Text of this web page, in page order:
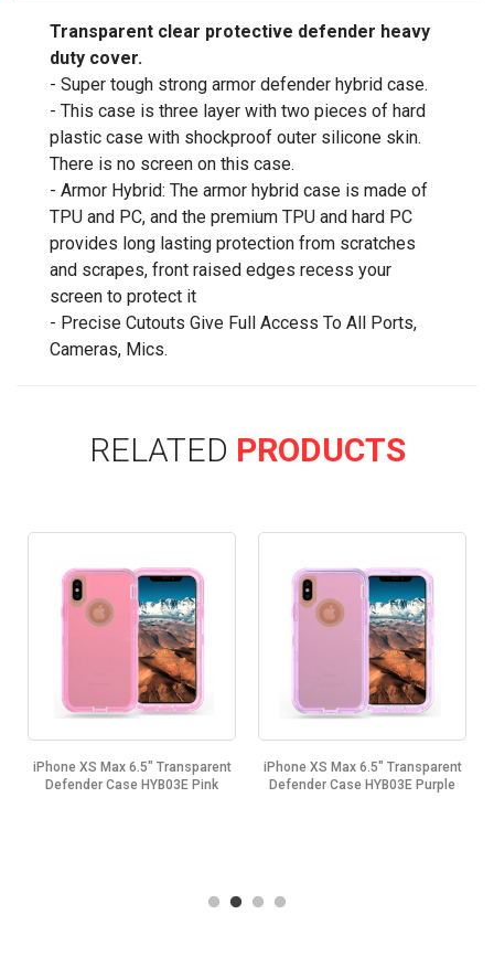
Transparent clear protective defender heavy
duty cover.
- Super tough strong armor defender hybrid case.
- This case is three layer with two pieces of hard
plastic case with shockproof outer silicone skin.
There is no screen on this case.
- Armor Hybrid: The armor hybrid case is made of
TPU and PC, and the premium TPU and hard PC
provides long lasting protection from scratches
and scrapes, front raised edges recess your
screen to protect it
- Precise Cutouts Give Full Access To All Ports,
Cameras, Mics.
RELATED PRODUCTS
iPhone XS Max 6.5" Transparent
Defender Case HYB03E Pink
iPhone XS Max 6.5" Transparent
Defender Case HYB03E Purple